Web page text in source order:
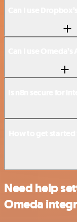
Need help
Omeda